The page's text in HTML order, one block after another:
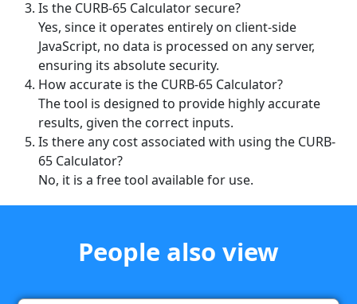
Is the CURB-65 Calculator secure?
Yes, since it operates entirely on client-side
JavaScript, no data is processed on any server,
ensuring its absolute security.
How accurate is the CURB-65 Calculator?
The tool is designed to provide highly accurate
results, given the correct inputs.
Is there any cost associated with using the CURB-
65 Calculator?
No, it is a free tool available for use.
People also view